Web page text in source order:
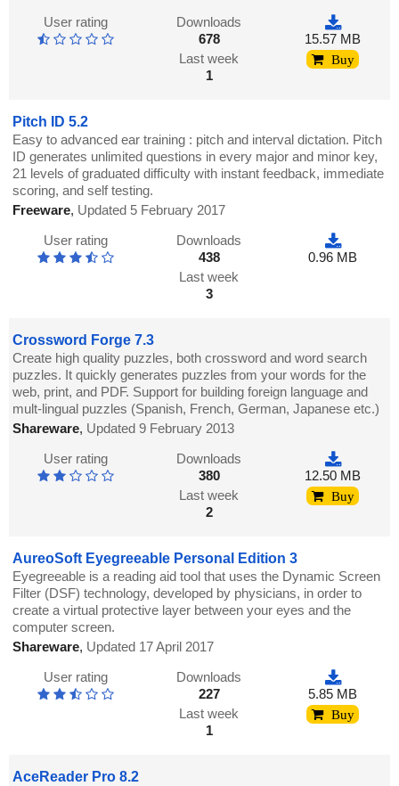
User rating
Downloads
678
Last week
1
15.57 MB
Buy
Pitch ID 5.2
Easy to advanced ear training : pitch and interval dictation. Pitch
ID generates unlimited questions in every major and minor key,
21 levels of graduated difficulty with instant feedback, immediate
scoring, and self testing.
Freeware, Updated 5 February 2017
User rating
Downloads
438
Last week
3
0.96 MB
Crossword Forge 7.3
Create high quality puzzles, both crossword and word search
puzzles. It quickly generates puzzles from your words for the
web, print, and PDF. Support for building foreign language and
mult-lingual puzzles (Spanish, French, German, Japanese etc.)
Shareware, Updated 9 February 2013
User rating
Downloads
380
Last week
2
12.50 MB
Buy
AureoSoft Eyegreeable Personal Edition 3
Eyegreeable is a reading aid tool that uses the Dynamic Screen
Filter (DSF) technology, developed by physicians, in order to
create a virtual protective layer between your eyes and the
computer screen.
Shareware, Updated 17 April 2017
User rating
Downloads
227
Last week
1
5.85 MB
Buy
AceReader Pro 8.2